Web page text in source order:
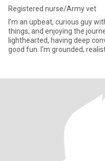
Registered nurse/Army vet
I’m an upbeat, curious guy
things, and enjoying the
lighthearted, having deep
good fun. I’m grounded,